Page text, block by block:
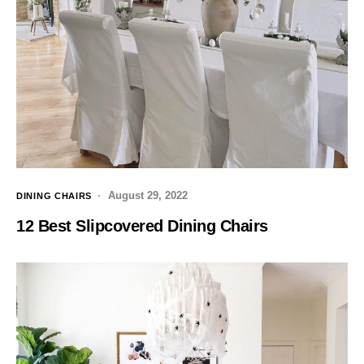
DINING CHAIRS August 29, 2022
12 Best Slipcovered Dining Chairs